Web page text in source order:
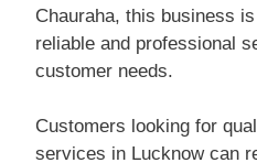
Chauraha, this business
reliable and professional
customer needs.
Customers looking for
services in Lucknow can